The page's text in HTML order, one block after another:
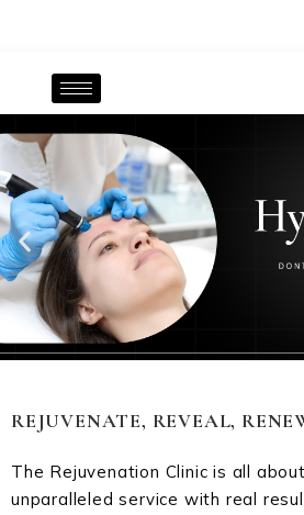
REJUVENATE, REVEAL,
The Rejuvenation Clinic is all
unparalleled service with real